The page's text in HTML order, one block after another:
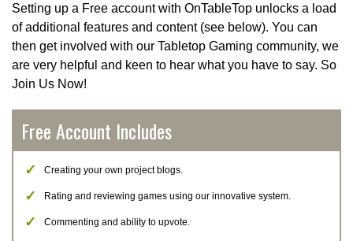
Setting up a Free account with OnTableTop unlocks a load
of additional features and content (see below). You can
then get involved with our Tabletop Gaming community, we
are very helpful and keen to hear what you have to say. So
Join Us Now!
Free Account Includes
Creating your own project blogs.
Rating and reviewing games using our innovative system.
Commenting and ability to upvote.